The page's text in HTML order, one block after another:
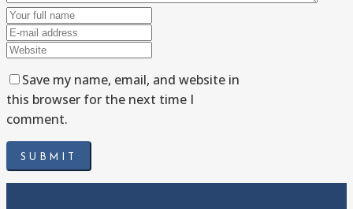
Save my name, email, and website in
this browser for the next time I
comment.